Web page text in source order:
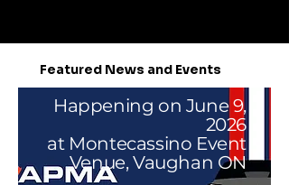
Featured News and Events
Happening on June 9,
2026
at Montecassino Event
Venue, Vaughan ON